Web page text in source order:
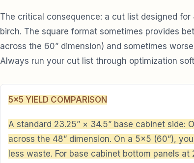
The critical consequence: a cut list designed
birch. The square format sometimes provides
across the 60” dimension) and sometimes
Always run your cut list through optimization
5×5 YIELD COMPARISON
A standard 23.25” × 34.5” base cabinet side:
across the 48” dimension. On a 5×5 (60”),
less waste. For base cabinet bottom panels at